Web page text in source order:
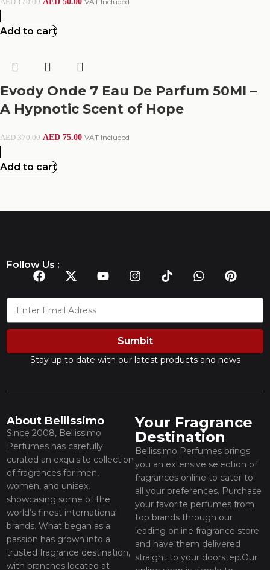
Add to cart
Evody Onde 7 Eau De Parfum 50Ml –
A Hypnotic Scent of Hope
AED370.00 AED 75.00 VAT Included
Add to cart
Follow Us :
Sumbit
Stay up to date with our latest products and news
About Bellissimo
Since 2008, Bellissimo
Perfumes has carefully
curated an exquisite collection
of fragrances for men,
women, and unisex,
showcasing some of the
world’s finest international
brands. What began as a
passion has grown into a
trusted fragrance destination,
with branches located at
Your Fragrance
Destination
Bellissimo Perfumes brings
you an extensive selection of
fragrances online to cater to
all your preferences. Purchase
your favorite perfumes from
top brands through our
leading online fragrance store
and have them delivered
straight to your doorstep.Our